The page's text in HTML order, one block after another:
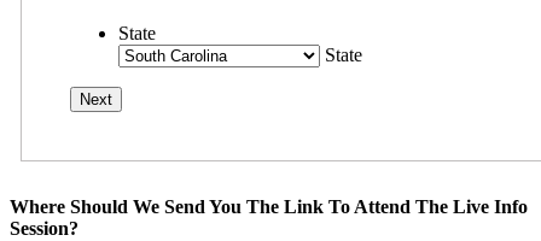
State
State
Where Should We Send You The Link To Attend The Live Info
Session?